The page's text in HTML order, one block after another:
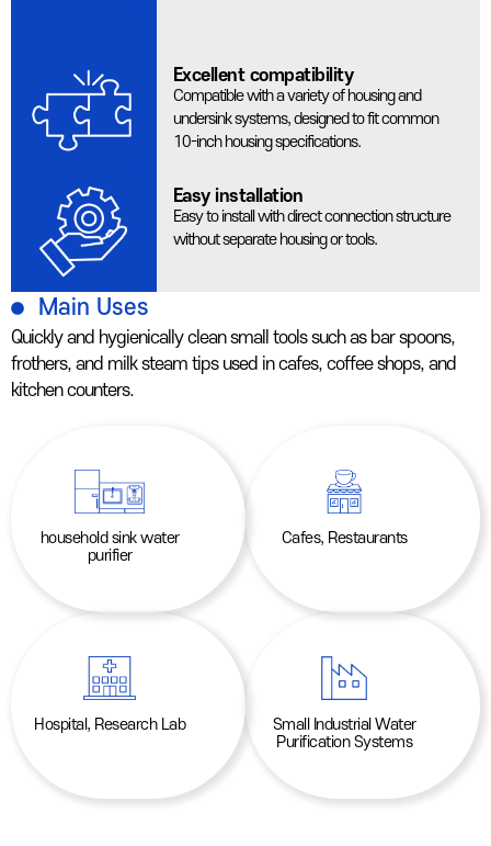
Excellent compatibility
Compatible with a variety of housing and
undersink systems, designed to fit common
10-inch housing specifications.
Easy installation
Easy to install with direct connection structure
without separate housing or tools.
Main Uses
Quickly and hygienically clean small tools such as bar spoons,
frothers, and milk steam tips used in cafes, coffee shops, and
kitchen counters.
household sink water
purifier
Cafes, Restaurants
Hospital, Research Lab
Small Industrial Water
Purification Systems